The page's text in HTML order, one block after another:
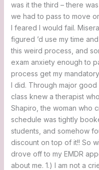
was it the third – there
we had to pass to move
I feared I would fail.
figured ’d use my time
this weird process, and
exam anxiety enough to
process get my
I did. Through major
class knew a therapist
Shapiro, the woman who
schedule was tightly
students, and somehow
discount on top of it!! So
drove off to my EMDR
about me. 1.) I am not a